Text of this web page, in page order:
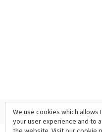
We use cookies which
your user experience and to